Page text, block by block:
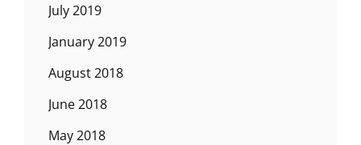
July 2019
January 2019
August 2018
June 2018
May 2018